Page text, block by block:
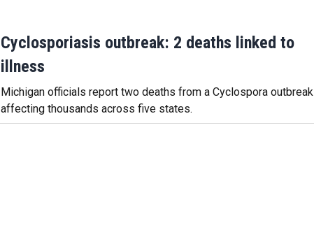
Cyclosporiasis outbreak: 2 deaths linked to
illness
Michigan officials report two deaths from a Cyclospora outbreak
affecting thousands across five states.